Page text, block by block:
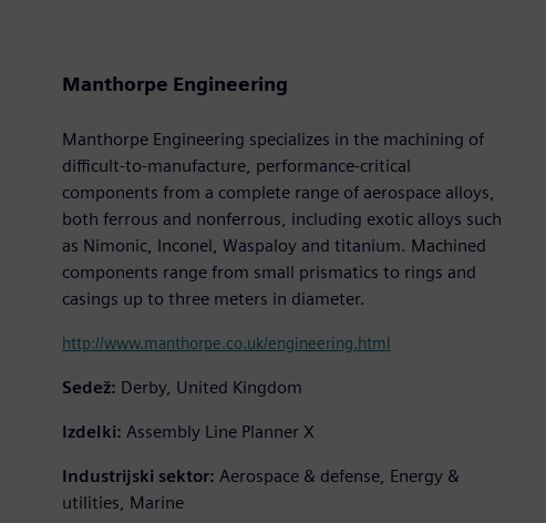
Manthorpe Engineering
Manthorpe Engineering specializes in the machining of
difficult-to-manufacture, performance-critical
components from a complete range of aerospace alloys,
both ferrous and nonferrous, including exotic alloys such
as Nimonic, Inconel, Waspaloy and titanium. Machined
components range from small prismatics to rings and
casings up to three meters in diameter.
http://www.manthorpe.co.uk/engineering.html
Sedež: Derby, United Kingdom
Izdelki: Assembly Line Planner X
Industrijski sektor: Aerospace & defense, Energy &
utilities, Marine